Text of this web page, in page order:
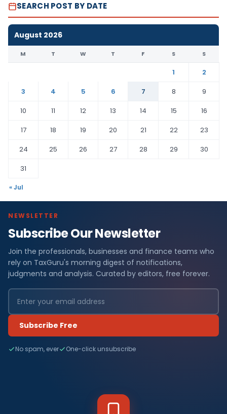
SEARCH POST BY DATE
August 2026
M T W T F S S
1
2
3
4 5 6 7 8
9
10
11 12 13 14 15
16
17
18 19 20 21 22
23
24
25 26 27 28 29
30
31
« Jul
NEWSLETTER
Subscribe Our Newsletter
Join the professionals, businesses and finance teams who
rely on TaxGuru's morning digest of notifications,
judgments and analysis. Curated by editors, free forever.
Subscribe Free
No spam, ever One-click unsubscribe